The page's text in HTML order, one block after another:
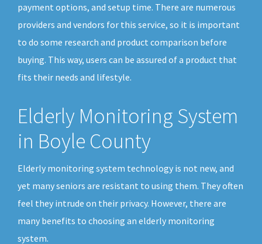
payment options, and setup time. There are numerous
providers and vendors for this service, so it is important
to do some research and product comparison before
buying. This way, users can be assured of a product that
fits their needs and lifestyle.
Elderly Monitoring System
in Boyle County
Elderly monitoring system technology is not new, and
yet many seniors are resistant to using them. They often
feel they intrude on their privacy. However, there are
many benefits to choosing an elderly monitoring
system.